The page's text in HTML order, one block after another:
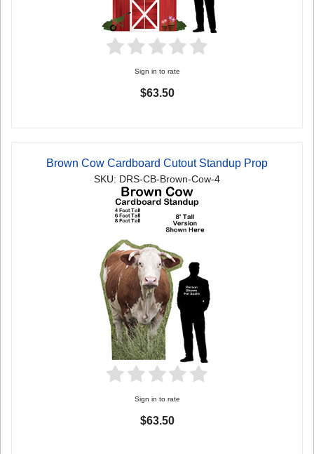
Sign in to rate
$63.50
Brown Cow Cardboard Cutout Standup Prop
SKU: DRS-CB-Brown-Cow-4
Sign in to rate
$63.50